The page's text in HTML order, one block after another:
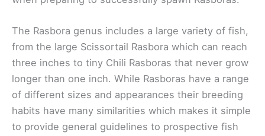
The Rasbora genus includes a large variety of fish,
from the large Scissortail Rasbora which can reach
three inches to tiny Chili Rasboras that never grow
longer than one inch. While Rasboras have a range
of different sizes and appearances their breeding
habits have many similarities which makes it simple
to provide general guidelines to prospective fish